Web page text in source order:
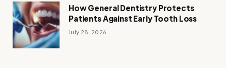
How General Dentistry Protects
Patients Against Early Tooth Loss
July 28, 2026